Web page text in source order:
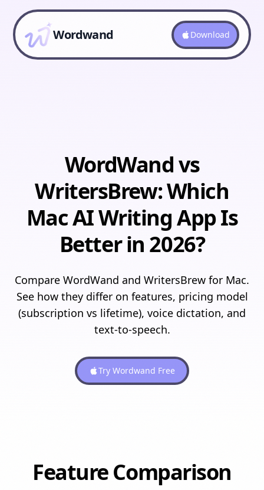
Wordwand Download
WordWand vs
WritersBrew: Which
Mac AI Writing App Is
Better in 2026?
Compare WordWand and WritersBrew for Mac.
See how they differ on features, pricing model
(subscription vs lifetime), voice dictation, and
text-to-speech.
Try Wordwand Free
Feature Comparison